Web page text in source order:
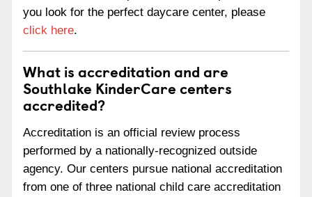
you look for the perfect daycare center, please
click here.
What is accreditation and are
Southlake KinderCare centers
accredited?
Accreditation is an official review process
performed by a nationally-recognized outside
agency. Our centers pursue national accreditation
from one of three national child care accreditation